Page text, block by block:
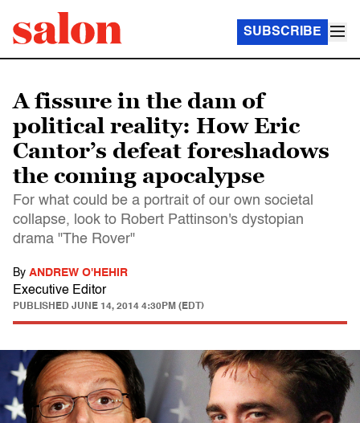
SUBSCRIBE
A fissure in the dam of
political reality: How Eric
Cantor’s defeat foreshadows
the coming apocalypse
For what could be a portrait of our own societal
collapse, look to Robert Pattinson's dystopian
drama "The Rover"
By ANDREW O'HEHIR
Executive Editor
PUBLISHED JUNE 14, 2014 4:30PM (EDT)